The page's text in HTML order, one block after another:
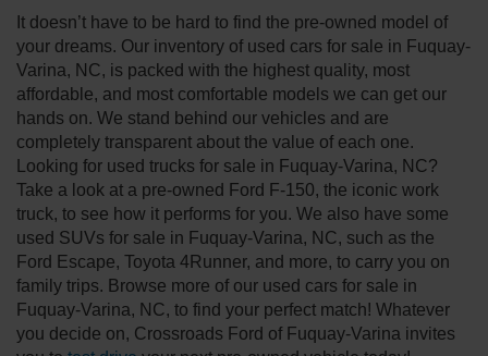
It doesn’t have to be hard to find the pre-owned model of
your dreams. Our inventory of used cars for sale in Fuquay-
Varina, NC, is packed with the highest quality, most
affordable, and most comfortable models we can get our
hands on. We stand behind our vehicles and are
completely transparent about the value of each one.
Looking for used trucks for sale in Fuquay-Varina, NC?
Take a look at a pre-owned Ford F-150, the iconic work
truck, to see how it performs for you. We also have some
used SUVs for sale in Fuquay-Varina, NC, such as the
Ford Escape, Toyota 4Runner, and more, to carry you on
family trips. Browse more of our used cars for sale in
Fuquay-Varina, NC, to find your perfect match! Whatever
you decide on, Crossroads Ford of Fuquay-Varina invites